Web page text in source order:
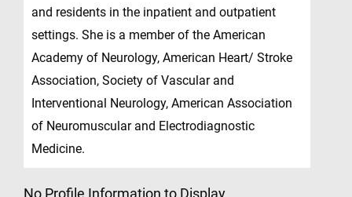
and residents in the inpatient and outpatient
settings. She is a member of the American
Academy of Neurology, American Heart/ Stroke
Association, Society of Vascular and
Interventional Neurology, American Association
of Neuromuscular and Electrodiagnostic
Medicine.